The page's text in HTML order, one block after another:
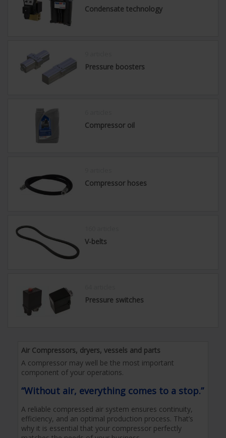
Condensate technology
Pressure boosters
Compressor oil
Compressor hoses
V-belts
Pressure switches
Air Compressors, dryers, vessels and parts
A compressor may well be the most important
component of your operations.
“Without air, everything comes to a stop.”
A reliable compressed air system ensures continuity,
efficiency, and an optimal production process. That’s
why it is essential that your compressor perfectly